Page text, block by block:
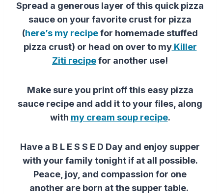
Spread a generous layer of this quick pizza
sauce on your favorite crust for pizza
(here’s my recipefor homemade stuffed
pizza crust) or head on over to myKiller
Ziti recipefor another use!
Make sure you print offthis easy pizza
sauce recipe and add it to your files, along
with my cream soup recipe.
Have a B L E S S E D Day and enjoy supper
with your family tonight if at all possible.
Peace, joy, and compassion for one
another are born at the supper table.